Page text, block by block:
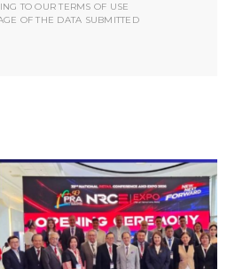
TO OUR TERMS OF USE
OF THE DATA SUBMITTED